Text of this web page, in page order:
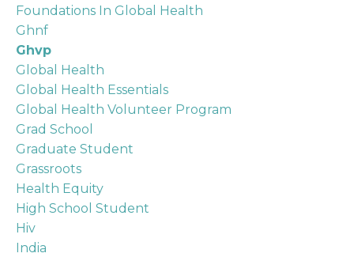
Foundations In Global Health
Ghnf
Ghvp
Global Health
Global Health Essentials
Global Health Volunteer Program
Grad School
Graduate Student
Grassroots
Health Equity
High School Student
Hiv
India